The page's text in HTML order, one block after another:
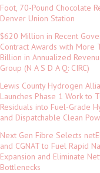
Foot, 70-Pound Chocolate
Denver Union Station
$620 Million in Recent
Contract Awards with More
Billion in Annualized
Group (N A S D A Q: CIRC)
Lewis County Hydrogen
Launches Phase 1 Work to
Residuals into Fuel-Grade
and Dispatchable Clean
Next Gen Fibre Selects
and CGNAT to Fuel Rapid
Expansion and Eliminate
Bottlenecks